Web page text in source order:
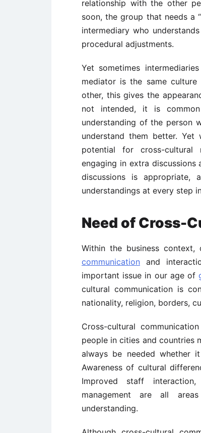
relationship with the other
soon, the group that needs a
intermediary who
procedural adjustments.
Yet sometimes
mediator is the same
other, this gives the
not intended, it is
understanding of the person
understand them better.
potential for cross-cultural
engaging in extra
discussions is
understandings at every step
Need of Cross-
Within the business context,
communication and
important issue in our age of
cultural communication is
nationality, religion, borders,
Cross-cultural
people in cities and countries
always be needed whether
Awareness of cultural
Improved staff
management are all
understanding.